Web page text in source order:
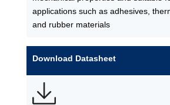
applications such as adhesives,
and rubber materials
Download Datasheet